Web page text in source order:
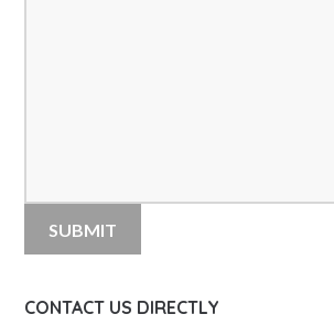
CONTACT US DIRECTLY